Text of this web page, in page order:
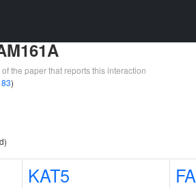
the paper that reports this interaction
)
KAT5